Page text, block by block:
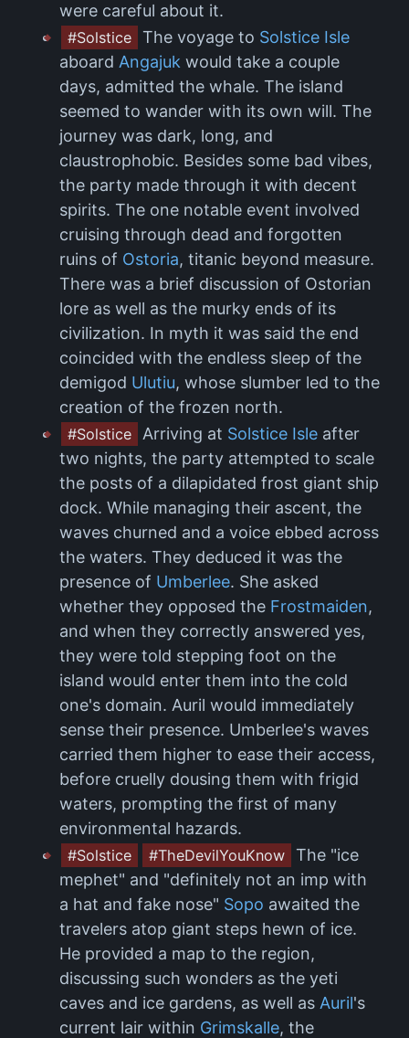
were careful about it.
#Solstice The voyage to Solstice Isle
aboard Angajuk would take a couple
days, admitted the whale. The island
seemed to wander with its own will. The
journey was dark, long, and
claustrophobic. Besides some bad vibes,
the party made through it with decent
spirits. The one notable event involved
cruising through dead and forgotten
ruins of Ostoria, titanic beyond measure.
There was a brief discussion of Ostorian
lore as well as the murky ends of its
civilization. In myth it was said the end
coincided with the endless sleep of the
demigod Ulutiu, whose slumber led to the
creation of the frozen north.
#Solstice Arriving at Solstice Isle after
two nights, the party attempted to scale
the posts of a dilapidated frost giant ship
dock. While managing their ascent, the
waves churned and a voice ebbed across
the waters. They deduced it was the
presence of Umberlee. She asked
whether they opposed the Frostmaiden,
and when they correctly answered yes,
they were told stepping foot on the
island would enter them into the cold
one's domain. Auril would immediately
sense their presence. Umberlee's waves
carried them higher to ease their access,
before cruelly dousing them with frigid
waters, prompting the first of many
environmental hazards.
#Solstice #TheDevilYouKnow The "ice
mephet" and "definitely not an imp with
a hat and fake nose" Sopo awaited the
travelers atop giant steps hewn of ice.
He provided a map to the region,
discussing such wonders as the yeti
caves and ice gardens, as well as Auril's
current lair within Grimskalle, the